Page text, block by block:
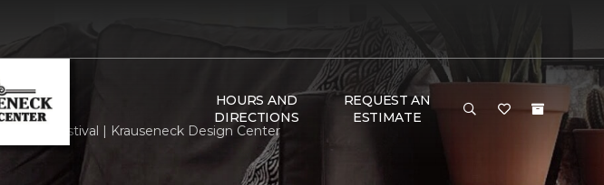
HOURS AND
DIRECTIONS
REQUEST AN
ESTIMATE
Festival | Krauseneck Design Center